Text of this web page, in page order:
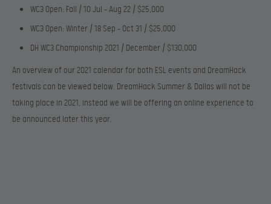
WC3 Open: Fall / 10 Jul – Aug 22 / $25,000
WC3 Open: Winter / 18 Sep – Oct 31 / $25,000
DH WC3 Championship 2021 / December / $130,000
An overview of our 2021 calendar for both ESL events and DreamHack
festivals can be viewed below. DreamHack Summer & Dallas will not be
taking place in 2021, instead we will be offering an online experience to
be announced later this year.